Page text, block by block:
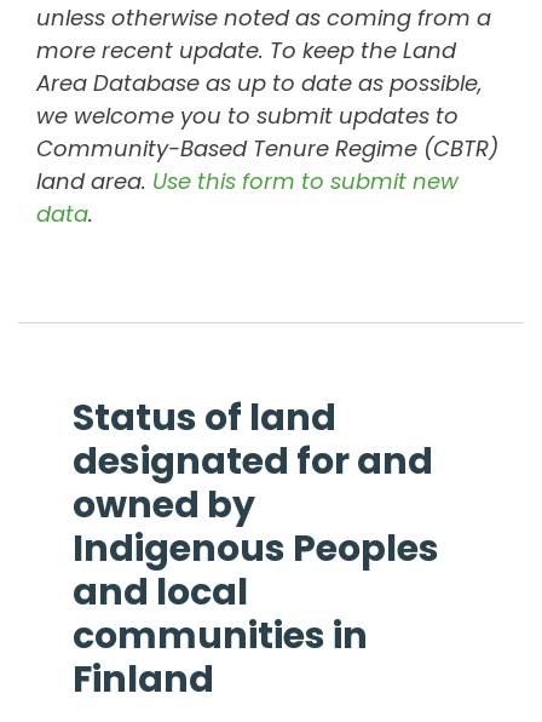
unless otherwise noted as coming from a
more recent update. To keep the Land
Area Database as up to date as possible,
we welcome you to submit updates to
Community-Based Tenure Regime (CBTR)
land area. Use this form to submit new
data.
Status of land
designated for and
owned by
Indigenous Peoples
and local
communities in
Finland